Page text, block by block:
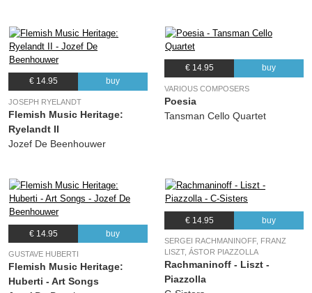
€ 14.95 buy
JOSEPH RYELANDT
Flemish Music Heritage:
Ryelandt II
Jozef De Beenhouwer
€ 14.95 buy
VARIOUS COMPOSERS
Poesia
Tansman Cello Quartet
€ 14.95 buy
GUSTAVE HUBERTI
Flemish Music Heritage:
Huberti - Art Songs
€ 14.95 buy
SERGEI RACHMANINOFF, FRANZ
LISZT, ÁSTOR PIAZZOLLA
Rachmaninoff - Liszt -
Piazzolla